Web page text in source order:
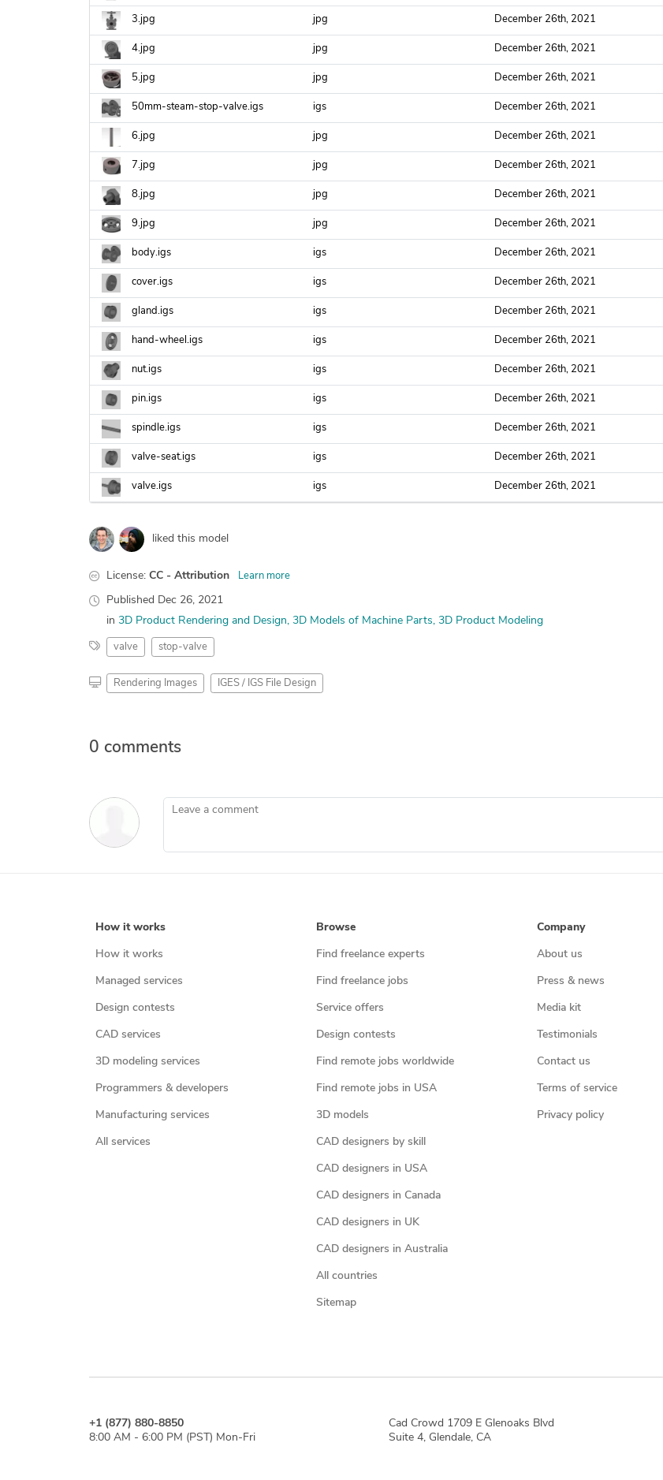
3.jpg jpg December 26th, 2021
4.jpg jpg December 26th, 2021
5.jpg jpg December 26th, 2021
50mm-steam-stop-valve.igs igs December 26th, 2021
6.jpg jpg December 26th, 2021
7.jpg jpg December 26th, 2021
8.jpg jpg December 26th, 2021
9.jpg jpg December 26th, 2021
body.igs igs December 26th, 2021
cover.igs igs December 26th, 2021
gland.igs igs December 26th, 2021
hand-wheel.igs igs December 26th, 2021
nut.igs igs December 26th, 2021
pin.igs igs December 26th, 2021
spindle.igs igs December 26th, 2021
valve-seat.igs igs December 26th, 2021
valve.igs igs December 26th, 2021
liked this model
License: CC - Attribution Learn more
Published Dec 26, 2021
in 3D Product Rendering and Design 3D Models of Machine Parts 3D Product Modeling
valve stop-valve
Rendering Images IGES / IGS File Design
0 comments
Leave a comment
How it works
How it works
Managed services
Design contests
CAD services
3D modeling services
Programmers & developers
Manufacturing services
All services
Browse
Find freelance experts
Find freelance jobs
Service offers
Design contests
Find remote jobs worldwide
Find remote jobs in USA
3D models
CAD designers by skill
CAD designers in USA
CAD designers in Canada
CAD designers in UK
CAD designers in Australia
All countries
Sitemap
Company
About us
Press & news
Media kit
Testimonials
Contact us
Terms of service
Privacy policy
+1 (877) 880-8850
8:00 AM - 6:00 PM (PST) Mon-Fri
Cad Crowd 1709 E Glenoaks Blvd
Suite 4, Glendale, CA